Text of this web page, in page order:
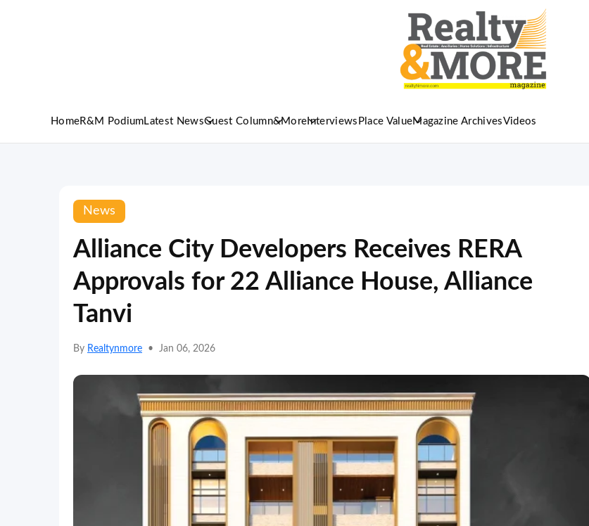
HomeR&M Podium Latest NewsGuest Column&More Interviews Place ValueMagazine ArchivesVideos
News
Alliance City Developers Receives RERA
Approvals for 22 Alliance House, Alliance
Tanvi
By Realtynmore • Jan 06, 2026